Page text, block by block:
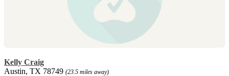
Kelly Craig
Austin, TX 78749 (23.5 miles away)